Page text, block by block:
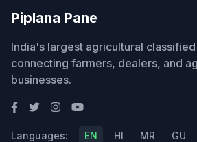
Piplana Pane
India's largest agricultural
connecting farmers, dealers, and
businesses.
Languages: EN HI MR GU